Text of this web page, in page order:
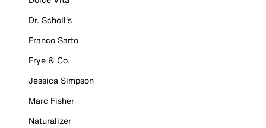
Dr. Scholl's
Franco Sarto
Frye & Co.
Jessica Simpson
Marc Fisher
Naturalizer